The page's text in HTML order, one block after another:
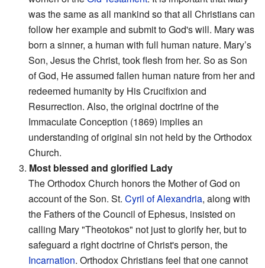
was the same as all mankind so that all Christians can
follow her example and submit to God's will. Mary was
born a sinner, a human with full human nature. Mary’s
Son, Jesus the Christ, took flesh from her. So as Son
of God, He assumed fallen human nature from her and
redeemed humanity by His Crucifixion and
Resurrection. Also, the original doctrine of the
Immaculate Conception (1869) implies an
understanding of original sin not held by the Orthodox
Church.
3. Most blessed and glorified Lady
The Orthodox Church honors the Mother of God on
account of the Son. St. Cyril of Alexandria, along with
the Fathers of the Council of Ephesus, insisted on
calling Mary "Theotokos" not just to glorify her, but to
safeguard a right doctrine of Christ's person, the
Incarnation. Orthodox Christians feel that one cannot